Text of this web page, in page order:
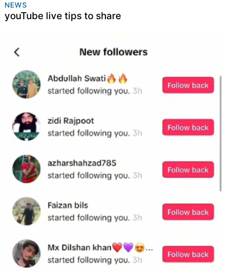
NEWS
youTube live tips to share